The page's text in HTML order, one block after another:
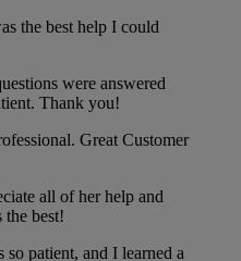
the best help I could
were answered
Thank you!
Great Customer
all of her help and
the best!
patient, and I learned a